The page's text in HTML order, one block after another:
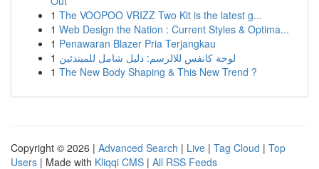
1 The VOOPOO VRIZZ Two Kit is the latest g...
1 Web Design the Nation : Current Styles & Optima...
1 Penawaran Blazer Pria Terjangkau
1 لوحة كانفس للالرسم: دليل شامل للمبتدئين
1 The New Body Shaping & This New Trend ?
Copyright © 2026 | Advanced Search | Live | Tag Cloud | Top
Users | Made with Kliqqi CMS | All RSS Feeds